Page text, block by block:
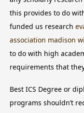
this provides to do
funded us research
association madison wi
to do with high
requirements that
Best ICS Degree or
programs shouldn’t